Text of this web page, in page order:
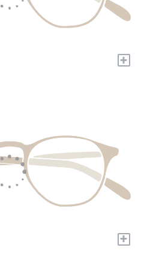
+
+